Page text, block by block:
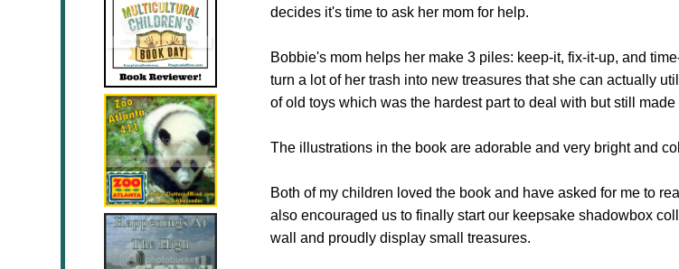
decides it's time to ask her mom for help.
Bobbie's mom helps her make 3 piles: keep-it, fix-it-up, and
turn a lot of her trash into new treasures that she can actually
of old toys which was the hardest part to deal with but still
The illustrations in the book are adorable and very bright and
Both of my children loved the book and have asked for me to
also encouraged us to finally start our keepsake shadowbox
wall and proudly display small treasures.